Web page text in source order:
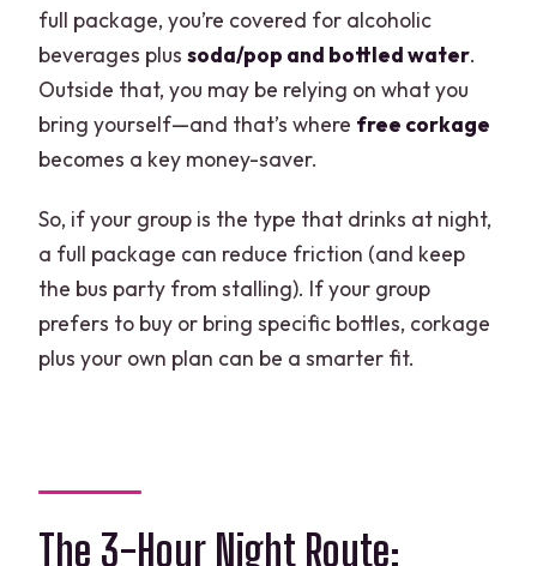
full package, you’re covered for alcoholic
beverages plussoda/pop and bottled water.
Outside that, you may be relying on what you
bring yourself—and that’s where free corkage
becomes a key money-saver.
So, if your group is the type that drinks at night,
a full package can reduce friction (and keep
the bus party from stalling). If your group
prefers to buy or bring specific bottles, corkage
plus your own plan can be a smarter fit.
The 3-Hour Night Route: